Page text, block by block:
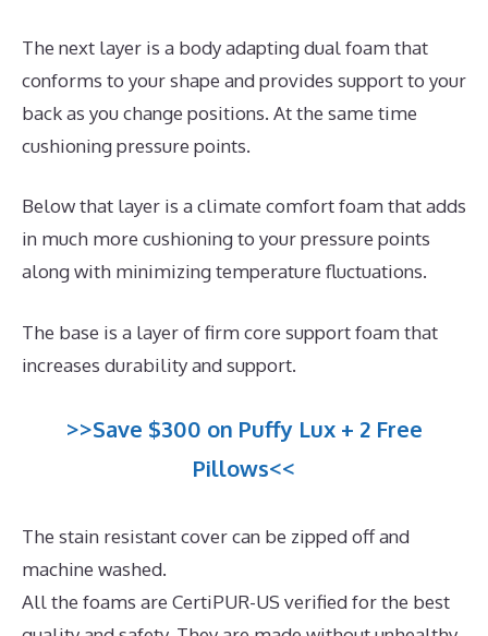
The next layer is a body adapting dual foam that
conforms to your shape and provides support to your
back as you change positions. At the same time
cushioning pressure points.
Below that layer is a climate comfort foam that adds
in much more cushioning to your pressure points
along with minimizing temperature fluctuations.
The base is a layer of firm core support foam that
increases durability and support.
>>Save $300 on Puffy Lux + 2 Free
Pillows<<
The stain resistant cover can be zipped off and
machine washed.
All the foams are CertiPUR-US verified for the best